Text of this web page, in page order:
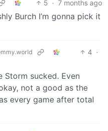
5 · 7 months ago
Burch I’m gonna pick it
4 ·
Storm sucked. Even
not a good as the
every game after total